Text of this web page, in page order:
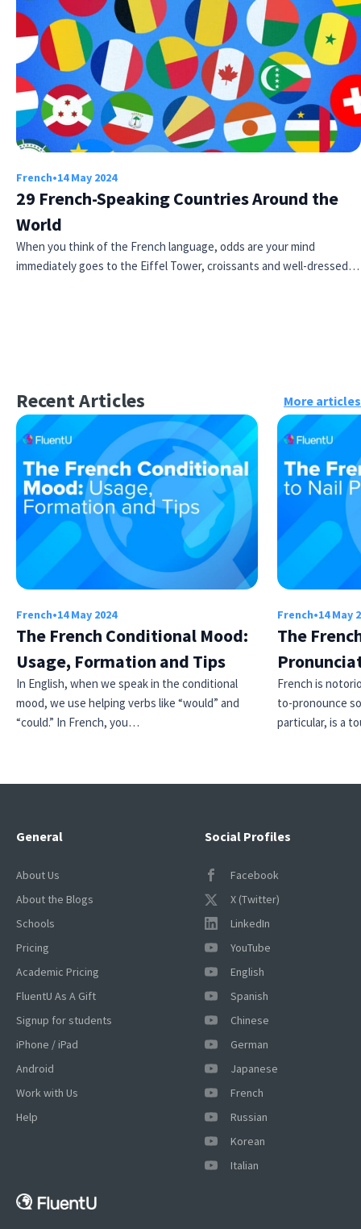
French•14 May 2024
29 French-Speaking Countries Around the
World
When you think of the French language, odds are your mind
immediately goes to the Eiffel Tower, croissants and well-dressed…
Recent Articles More articles
French•14 May 2024
The French Conditional Mood:
Usage, Formation and Tips
In English, when we speak in the conditional
mood, we use helping verbs like “would” and
“could.” In French, you…
French•14 May
The
French is
to-pronounce
particular, is a
Social Profiles
Facebook
X (Twitter)
LinkedIn
YouTube
English
Spanish
Chinese
German
Japanese
French
Russian
Korean
Italian
General
About Us
About the Blogs
Schools
Pricing
Academic Pricing
FluentU As A Gift
Signup for students
iPhone / iPad
Android
Work with Us
Help